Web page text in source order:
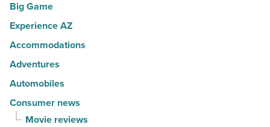
Read
Article
bites
and
health
risks
-
Read
Article
Big Game
Experience AZ
Accommodations
Adventures
Automobiles
Consumer news
Movie reviews